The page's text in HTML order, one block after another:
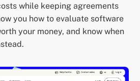
while keeping agreements
you how to evaluate software
your money, and know when